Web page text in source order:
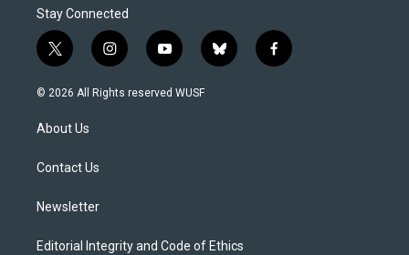
Stay Connected
t
w
i
t
e
i
n
s
y
o
u
b
l
f
a
© 2026 All Rights reserved WUSF
About Us
Contact Us
Newsletter
Editorial Integrity and Code of Ethics